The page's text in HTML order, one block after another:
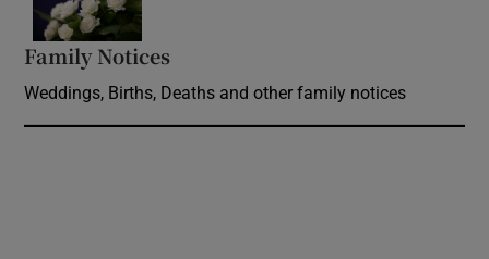
Family Notices
Weddings, Births, Deaths and other family notices